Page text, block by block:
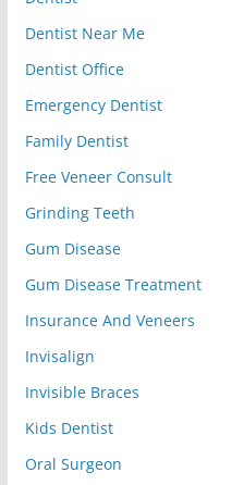
Dentist Near Me
Dentist Office
Emergency Dentist
Family Dentist
Free Veneer Consult
Grinding Teeth
Gum Disease
Gum Disease Treatment
Insurance And Veneers
Invisalign
Invisible Braces
Kids Dentist
Oral Surgeon